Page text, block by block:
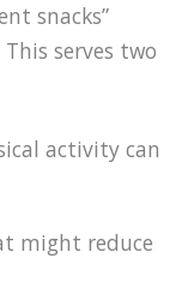
snacks”
serves two
activity can
might reduce